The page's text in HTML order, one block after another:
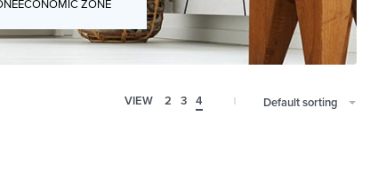
ECONOMIC ZONE
VIEW 2 3 4 Default sorting